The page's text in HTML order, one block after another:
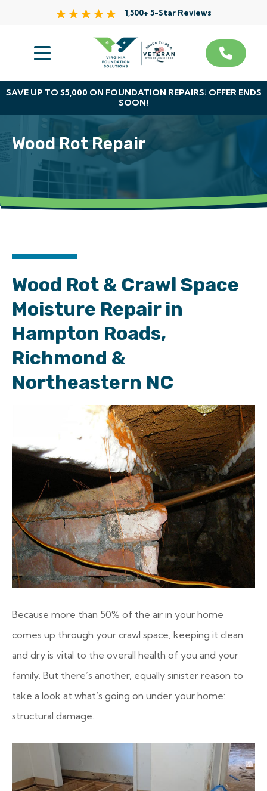
1,500+ 5-Star Reviews
SAVE UP TO $5,000 ON FOUNDATION REPAIRS! OFFER ENDS
SOON!
Services
Service Area
About Us
The VFS Difference
Free Inspection
Wood Rot Repair
Wood Rot & Crawl Space
Moisture Repair in
Hampton Roads,
Richmond &
Northeastern NC
Because more than 50% of the air in your home
comes up through your crawl space, keeping it clean
and dry is vital to the overall health of you and your
family. But there’s another, equally sinister reason to
take a look at what’s going on under your home:
structural damage.